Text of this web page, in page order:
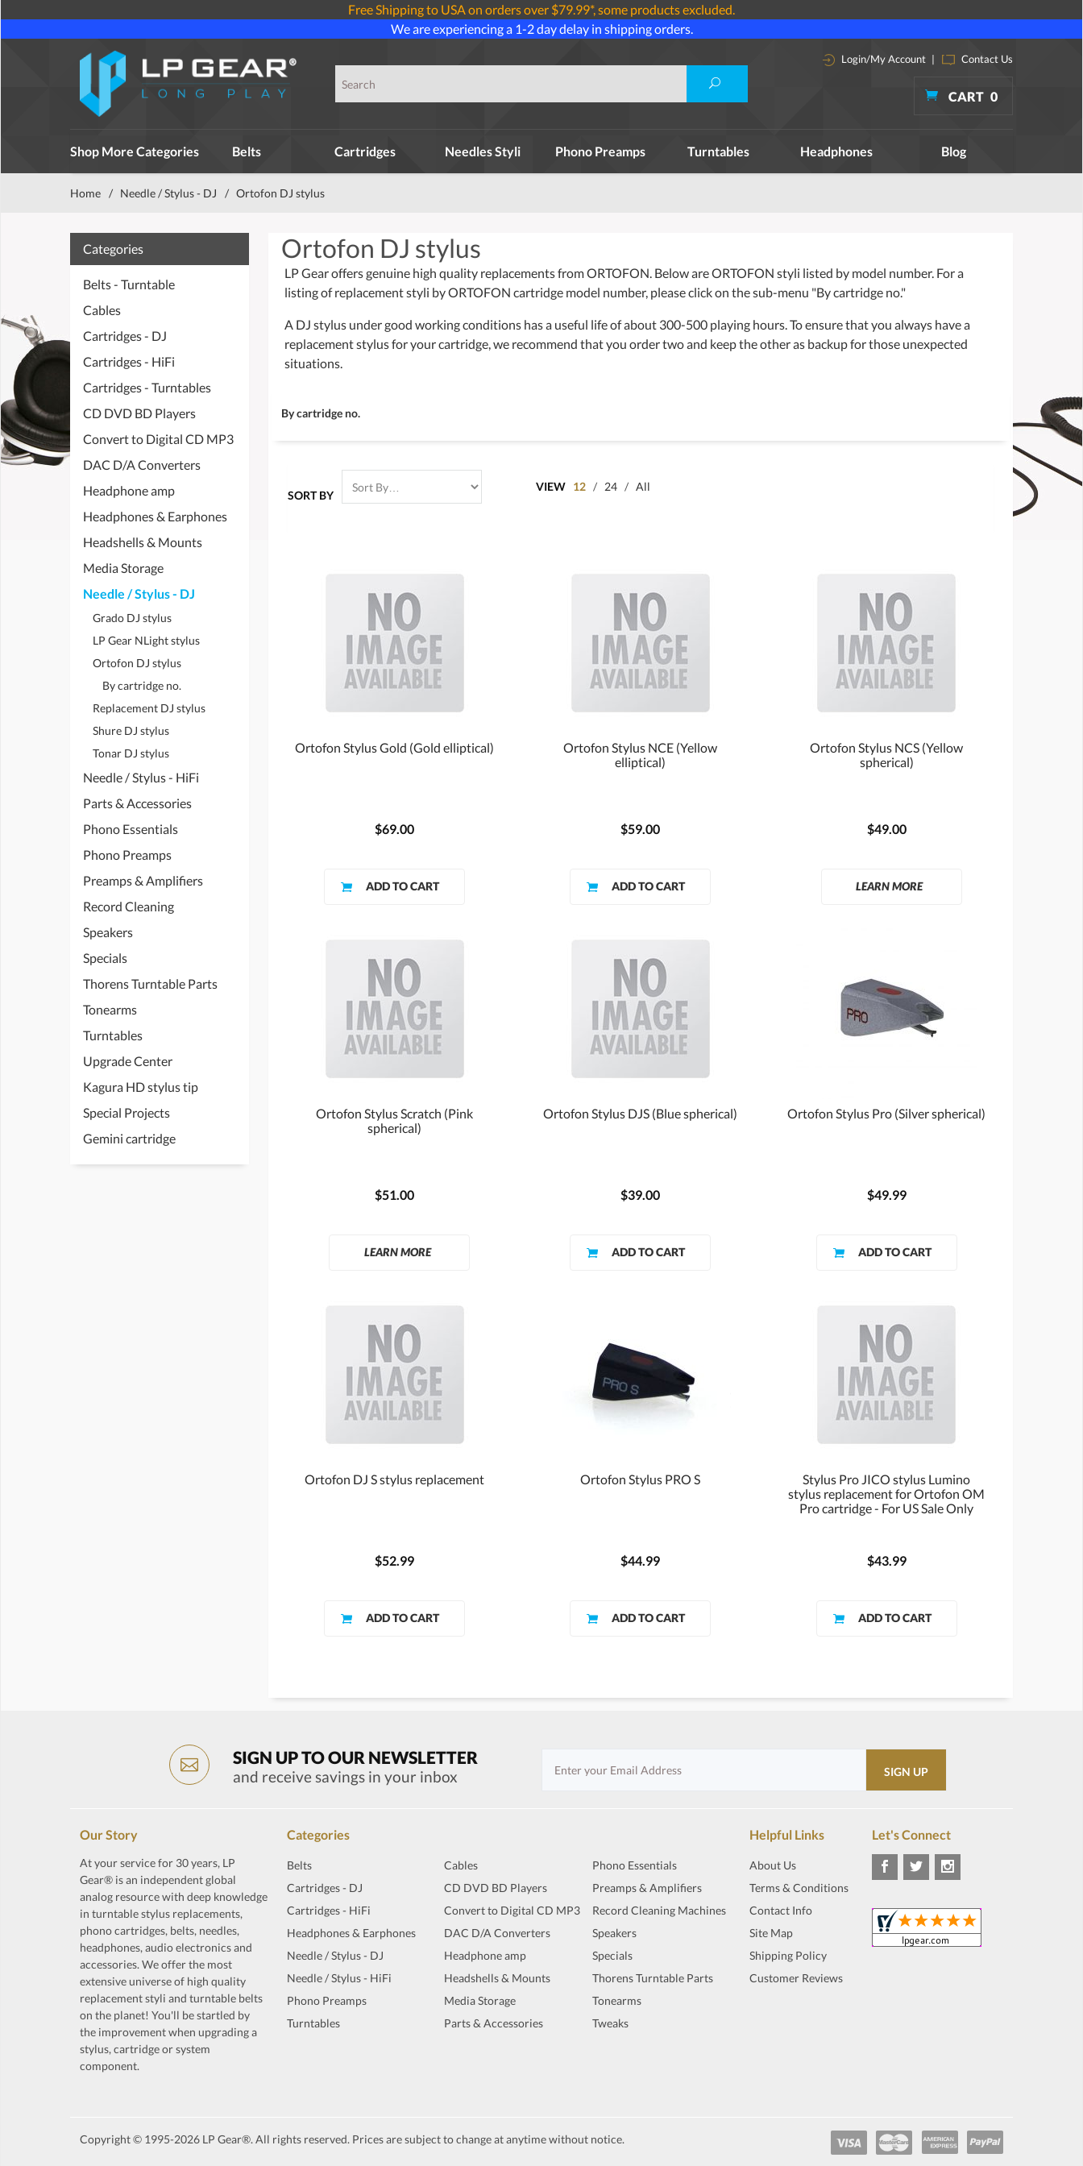
Free Shipping to USA on orders over $79.99*, some products excluded.
We are experiencing a 1-2 day delay in shipping orders.
Login/My Account | Contact Us
CART 0
Shop More Categories Belts Cartridges Needles Styli Phono Preamps Turntables Headphones Blog
Home / Needle / Stylus - DJ / Ortofon DJ stylus
Ortofon DJ stylus
LP Gear offers genuine high quality replacements from ORTOFON. Below are ORTOFON styli listed by model number. For a
listing of replacement styli by ORTOFON cartridge model number, please click on the sub-menu "By cartridge no."
A DJ stylus under good working conditions has a useful life of about 300-500 playing hours. To ensure that you always have a
replacement stylus for your cartridge, we recommend that you order two and keep the other as backup for those unexpected
situations.
By cartridge no.
SORT BY
VIEW 12 / 24 / All
Ortofon Stylus Gold (Gold elliptical)
$69.00
Ortofon Stylus NCE (Yellow
elliptical)
$59.00
Ortofon Stylus NCS (Yellow
spherical)
$49.00
LEARN MORE
Ortofon Stylus Scratch (Pink
spherical)
$51.00
LEARN MORE
Ortofon Stylus DJS (Blue spherical)
$39.00
Ortofon Stylus Pro (Silver spherical)
$49.99
Ortofon DJ S stylus replacement
$52.99
Ortofon Stylus PRO S
$44.99
Stylus Pro JICO stylus Lumino
stylus replacement for Ortofon OM
Pro cartridge - For US Sale Only
$43.99
Categories
Belts - Turntable
Cables
Cartridges - DJ
Cartridges - HiFi
Cartridges - Turntables
CD DVD BD Players
Convert to Digital CD MP3
DAC D/A Converters
Headphone amp
Headphones & Earphones
Headshells & Mounts
Media Storage
Needle / Stylus - DJ
Grado DJ stylus
LP Gear NLight stylus
Ortofon DJ stylus
By cartridge no.
Replacement DJ stylus
Shure DJ stylus
Tonar DJ stylus
Needle / Stylus - HiFi
Parts & Accessories
Phono Essentials
Phono Preamps
Preamps & Amplifiers
Record Cleaning
Speakers
Specials
Thorens Turntable Parts
Tonearms
Turntables
Upgrade Center
Kagura HD stylus tip
Special Projects
Gemini cartridge
SIGN UP TO OUR NEWSLETTER
and receive savings in your inbox
Our Story
At your service for 30 years, LP
Gear® is an independent global
analog resource with deep knowledge
in turntable stylus replacements,
phono cartridges, belts, needles,
headphones, audio electronics and
accessories. We offer the most
extensive universe of high quality
replacement styli and turntable belts
on the planet! You'll be startled by
the improvement when upgrading a
stylus, cartridge or system
component.
Categories
Belts
Cartridges - DJ
Cartridges - HiFi
Headphones & Earphones
Needle / Stylus - DJ
Needle / Stylus - HiFi
Phono Preamps
Turntables
Cables
CD DVD BD Players
Convert to Digital CD MP3
DAC D/A Converters
Headphone amp
Headshells & Mounts
Media Storage
Parts & Accessories
Phono Essentials
Preamps & Amplifiers
Record Cleaning Machines
Speakers
Specials
Thorens Turntable Parts
Tonearms
Tweaks
Helpful Links
About Us
Terms & Conditions
Contact Info
Site Map
Shipping Policy
Customer Reviews
Let's Connect
Copyright © 1995-2026 LP Gear®. All rights reserved. Prices are subject to change at anytime without notice.